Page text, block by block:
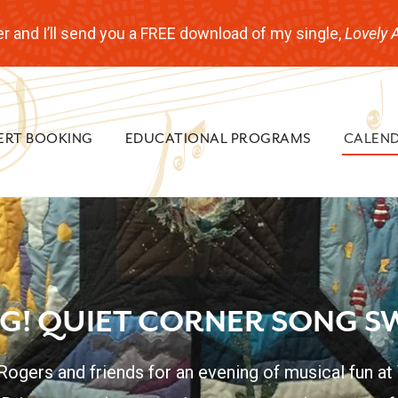
I’ll send you a FREE download of my single,Lovely
BOOKING EDUCATIONAL PROGRAMS
QUIET CORNER SONG
and friends for an evening of musical fun at